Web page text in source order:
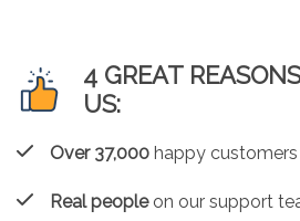
4 GREAT
US:
Over 37,000 happy
Real peopleon our support